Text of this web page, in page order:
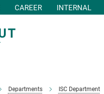
CAREER INTERNAL
Departments ISC Department